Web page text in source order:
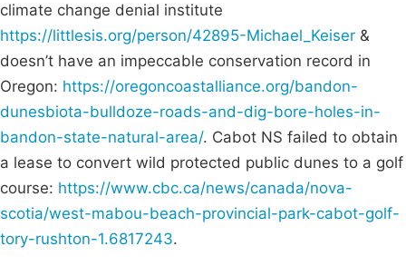
climate change denial institute
https://littlesis.org/person/42895-Michael_Keiser &
doesn’t have an impeccable conservation record in
Oregon: https://oregoncoastalliance.org/bandon-
dunesbiota-bulldoze-roads-and-dig-bore-holes-in-
bandon-state-natural-area/. Cabot NS failed to obtain
a lease to convert wild protected public dunes to a golf
course: https://www.cbc.ca/news/canada/nova-
scotia/west-mabou-beach-provincial-park-cabot-golf-
tory-rushton-1.6817243.